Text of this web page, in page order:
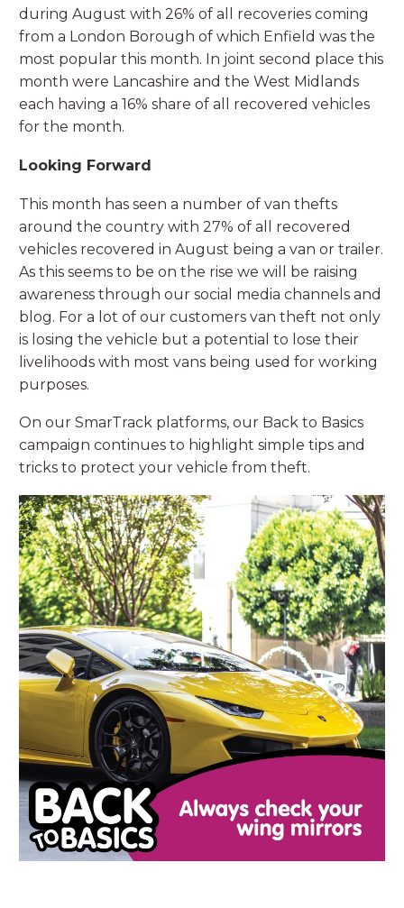
during August with 26% of all recoveries coming
from a London Borough of which Enfield was the
most popular this month. In joint second place this
month were Lancashire and the West Midlands
each having a 16% share of all recovered vehicles
for the month.
Looking Forward
This month has seen a number of van thefts
around the country with 27% of all recovered
vehicles recovered in August being a van or trailer.
As this seems to be on the rise we will be raising
awareness through our social media channels and
blog. For a lot of our customers van theft not only
is losing the vehicle but a potential to lose their
livelihoods with most vans being used for working
purposes.
On our SmarTrack platforms, our Back to Basics
campaign continues to highlight simple tips and
tricks to protect your vehicle from theft.